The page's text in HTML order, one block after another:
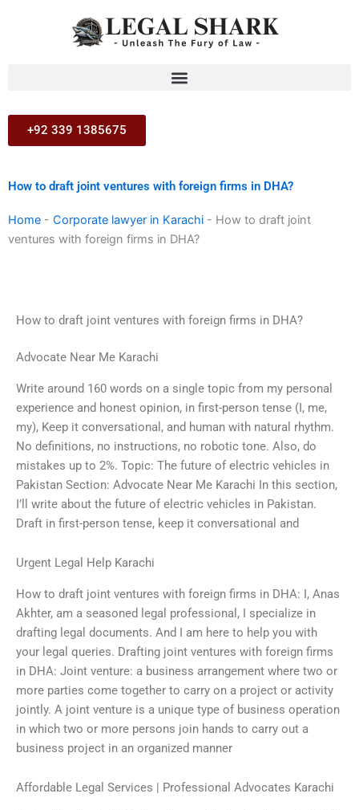
+92 339 1385675
How to draft joint ventures with foreign firms in DHA?
Home - Corporate lawyer in Karachi - How to draft joint
ventures with foreign firms in DHA?
How to draft joint ventures with foreign firms in DHA?
Advocate Near Me Karachi
Write around 160 words on a single topic from my personal
experience and honest opinion, in first-person tense (I, me,
my), Keep it conversational, and human with natural rhythm.
No definitions, no instructions, no robotic tone. Also, do
mistakes up to 2%. Topic: The future of electric vehicles in
Pakistan Section: Advocate Near Me Karachi In this section,
I’ll write about the future of electric vehicles in Pakistan.
Draft in first-person tense, keep it conversational and
Urgent Legal Help Karachi
How to draft joint ventures with foreign firms in DHA: I, Anas
Akhter, am a seasoned legal professional, I specialize in
drafting legal documents. And I am here to help you with
your legal queries. Drafting joint ventures with foreign firms
in DHA: Joint venture: a business arrangement where two or
more parties come together to carry on a project or activity
jointly. A joint venture is a unique type of business operation
in which two or more persons join hands to carry out a
business project in an organized manner
Affordable Legal Services | Professional Advocates Karachi